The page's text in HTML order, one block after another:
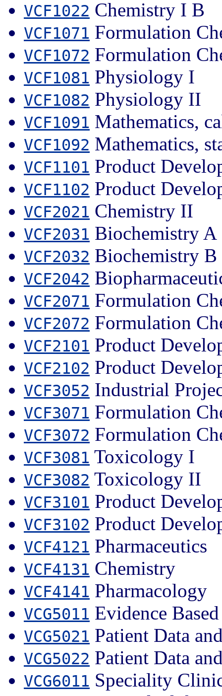
VCF1022 Chemistry I B
VCF1071 Formulation
VCF1072 Formulation
VCF1081 Physiology I
VCF1082 Physiology II
VCF1091 Mathematics,
VCF1092 Mathematics,
VCF1101 Product
VCF1102 Product
VCF2021 Chemistry II
VCF2031 Biochemistry A
VCF2032 Biochemistry B
VCF2042
VCF2071 Formulation
VCF2072 Formulation
VCF2101 Product
VCF2102 Product
VCF3052 Industrial
VCF3071 Formulation
VCF3072 Formulation
VCF3081 Toxicology I
VCF3082 Toxicology II
VCF3101 Product
VCF3102 Product
VCF4121 Pharmaceutics
VCF4131 Chemistry
VCF4141 Pharmacology
VCG5011 Evidence
VCG5021 Patient Data
VCG5022 Patient Data
VCG6011 Speciality